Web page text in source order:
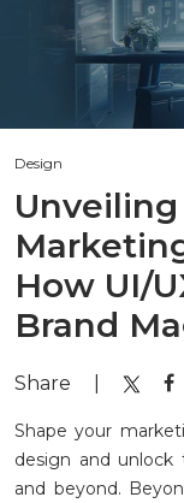
Design
How UI/
Brand
Share
Shape your
design and
and beyond.